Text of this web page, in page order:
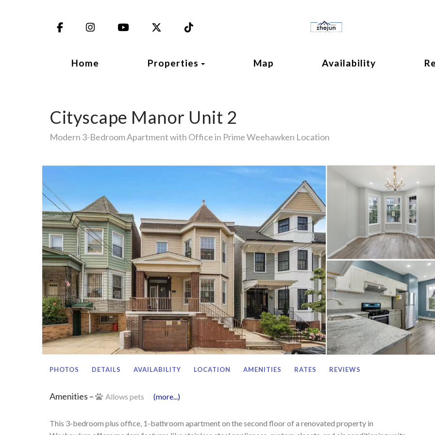
FacebookInstagramYouTube X (Twitter)
Home Properties Toggle Dropdown
Map Availability
Cityscape Manor Unit 2
Modern 3-Bedroom Apartment with Office in Prime Weehawken Location
PHOTOS DETAILS AVAILABILITY LOCATION AMENITIES RATES REVIEWS
Amenities – Allows pets (more...)
This 3-bedroom plus office, 1-bathroom apartment on the second floor of a renovated property in